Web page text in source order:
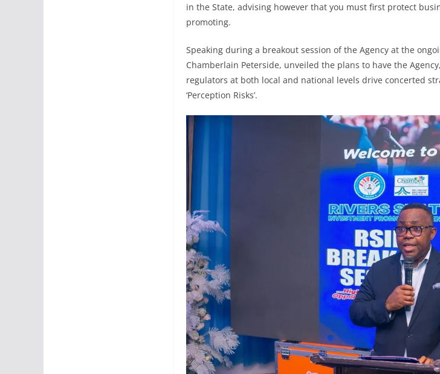
in the State, advising however that you must first protect
promoting.
Speaking during a breakout session of the Agency at the
Chamberlain Peterside, unveiled the plans to have the
regulators at both local and national levels drive concerted
‘Perception Risks’.